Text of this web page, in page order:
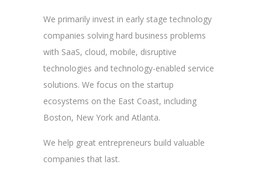
We primarily invest in early stage technology
companies solving hard business problems
with SaaS, cloud, mobile, disruptive
technologies and technology-enabled service
solutions. We focus on the startup
ecosystems on the East Coast, including
Boston, New York and Atlanta.
We help great entrepreneurs build valuable
companies that last.